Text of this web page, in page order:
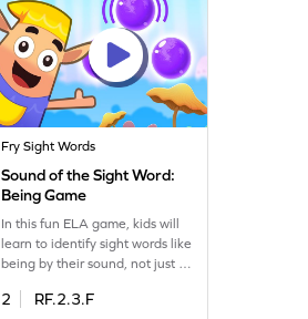
recognition. Watch your child
become a reading superstar!
Fry Sight Words
Sound of the Sight Word:
Being Game
In this fun ELA game, kids will
learn to identify sight words like
being by their sound, not just by
their reading skills as they
2
RF.2.3.F